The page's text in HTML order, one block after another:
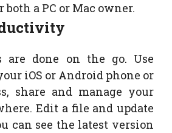
a PC or Mac owner.
are done on the go. Use
iOS or Android phone or
share and manage your
Edit a file and update
can see the latest version